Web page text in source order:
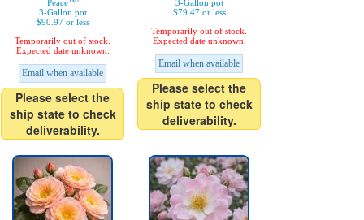
Peace™'
3-Gallon pot
$90.97 or less
Temporarily out of stock.
Expected date unknown.
Email when available
Please select the
ship state to check
deliverability.
3-Gallon pot
$79.47 or less
Temporarily out of stock.
Expected date unknown.
Email when available
Please select the
ship state to check
deliverability.